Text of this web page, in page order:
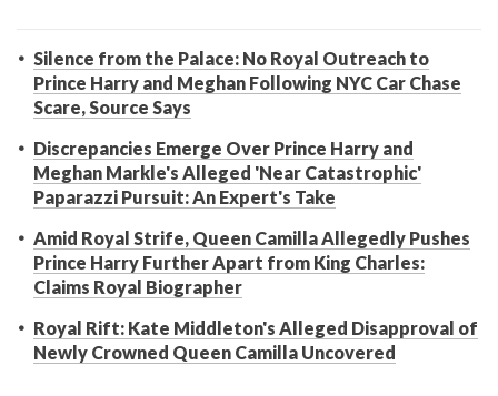
Silence from the Palace: No Royal Outreach to
Prince Harry and Meghan Following NYC Car Chase
Scare, Source Says
Discrepancies Emerge Over Prince Harry and
Meghan Markle's Alleged 'Near Catastrophic'
Paparazzi Pursuit: An Expert's Take
Amid Royal Strife, Queen Camilla Allegedly Pushes
Prince Harry Further Apart from King Charles:
Claims Royal Biographer
Royal Rift: Kate Middleton's Alleged Disapproval of
Newly Crowned Queen Camilla Uncovered